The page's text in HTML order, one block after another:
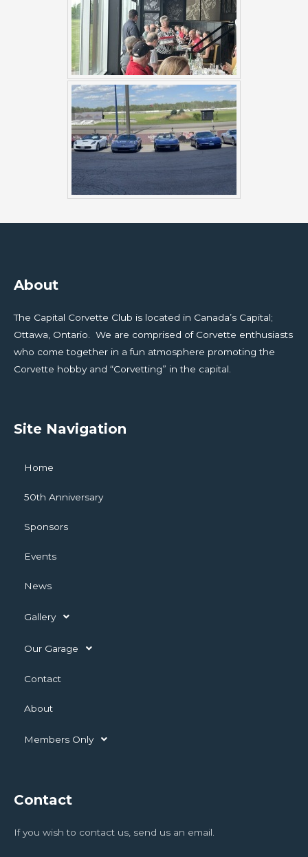
About
The Capital Corvette Club is located in Canada’s Capital;
Ottawa, Ontario. We are comprised of Corvette enthusiasts
who come together in a fun atmosphere promoting the
Corvette hobby and “Corvetting” in the capital.
Site Navigation
Home
50th Anniversary
Sponsors
Events
News
Gallery
Our Garage
Contact
About
Members Only
Contact
If you wish to contact us, send us an email.